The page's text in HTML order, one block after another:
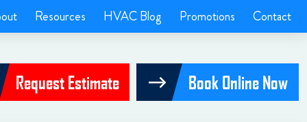
Resources HVAC Blog Promotions Contact
Request Estimate Book Online Now